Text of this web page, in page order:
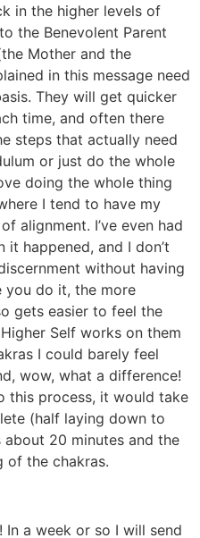
in the higher levels of
the Benevolent Parent
Mother and the
in this message need
They will get quicker
time, and often there
steps that actually need
or just do the whole
doing the whole thing
I tend to have my
alignment. I’ve even had
happened, and I don’t
without having
you do it, the more
gets easier to feel the
Self works on them
I could barely feel
wow, what a difference!
this process, it would take
(half laying down to
20 minutes and the
of the chakras.
a week or so I will send